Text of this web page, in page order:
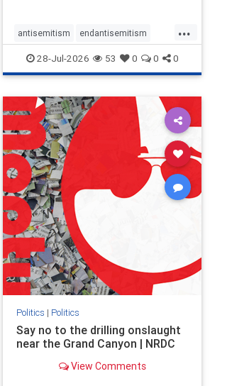
...
antisemitism endantisemitism
endjewhatred endterrorism
genocide hatecrimes humanrights
IHRA lovenothate proIsrael
stopantisemitism stophamas
stophate stopracism zionism
28-Jul-2026 53 0 0 0
Politics | Politics
Say no to the drilling onslaught
near the Grand Canyon | NRDC
View Comments